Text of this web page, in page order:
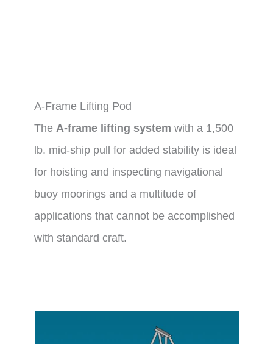
A-Frame Lifting Pod
The A-frame lifting system with a 1,500
lb. mid-ship pull for added stability is ideal
for hoisting and inspecting navigational
buoy moorings and a multitude of
applications that cannot be accomplished
with standard craft.